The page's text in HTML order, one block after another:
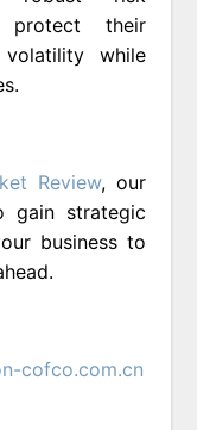
protect their
while
Review, our
gain strategic
business to
cofco.com.cn